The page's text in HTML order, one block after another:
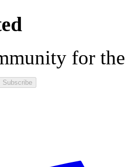
for the
Subscribe